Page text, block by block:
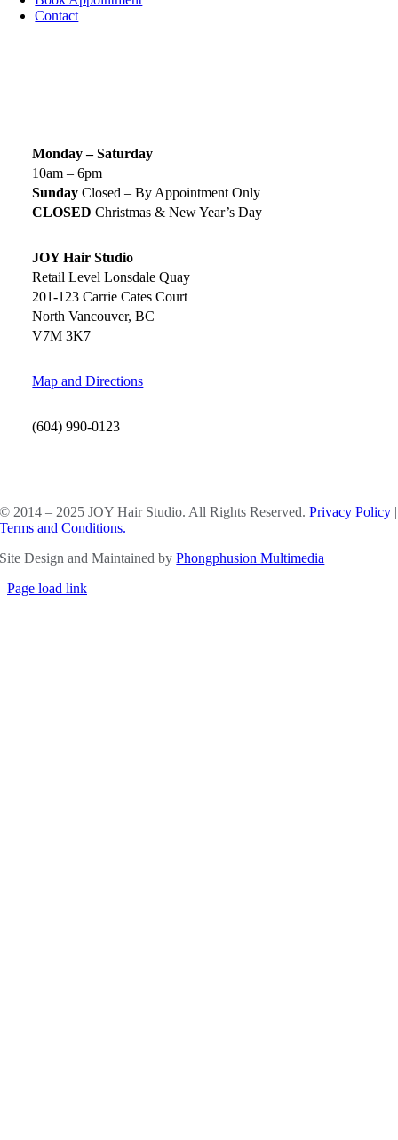
Contact
Monday – Saturday
10am – 6pm
Sunday Closed – By Appointment Only
CLOSED Christmas & New Year’s Day
JOY Hair Studio
Retail Level Lonsdale Quay
201-123 Carrie Cates Court
North Vancouver, BC
V7M 3K7
Map and Directions
(604) 990-0123
© 2014 – 2025 JOY Hair Studio. All Rights Reserved.Privacy Policy |
Terms and Conditions.
Site Design and Maintained byPhongphusion Multimedia
Page load link